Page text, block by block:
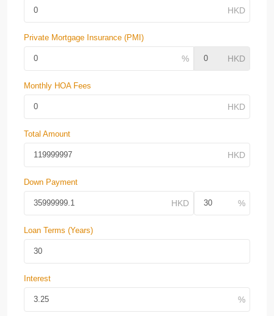
Private Mortgage Insurance (PMI)
Monthly HOA Fees
Total Amount
Down Payment
Loan Terms (Years)
Interest